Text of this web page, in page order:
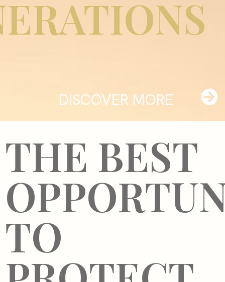
DISCOVER MORE
THE BEST
TO